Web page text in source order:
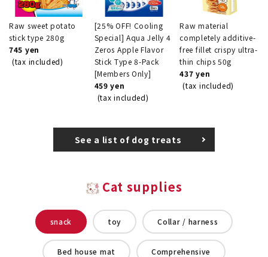
Raw sweet potato
stick type 280g
745 yen
(tax included)
[25% OFF! Cooling
Special] Aqua Jelly 4
Zeros Apple Flavor
Stick Type 8-Pack
[Members Only]
459 yen
(tax included)
Raw material
completely additive-
free fillet crispy ultra-
thin chips 50g
437 yen
(tax included)
See a list of dog treats
Cat supplies
snack toy Collar / harness
Bed house mat Comprehensive